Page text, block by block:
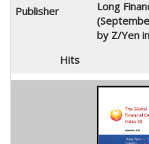
Long
by Z/Yen